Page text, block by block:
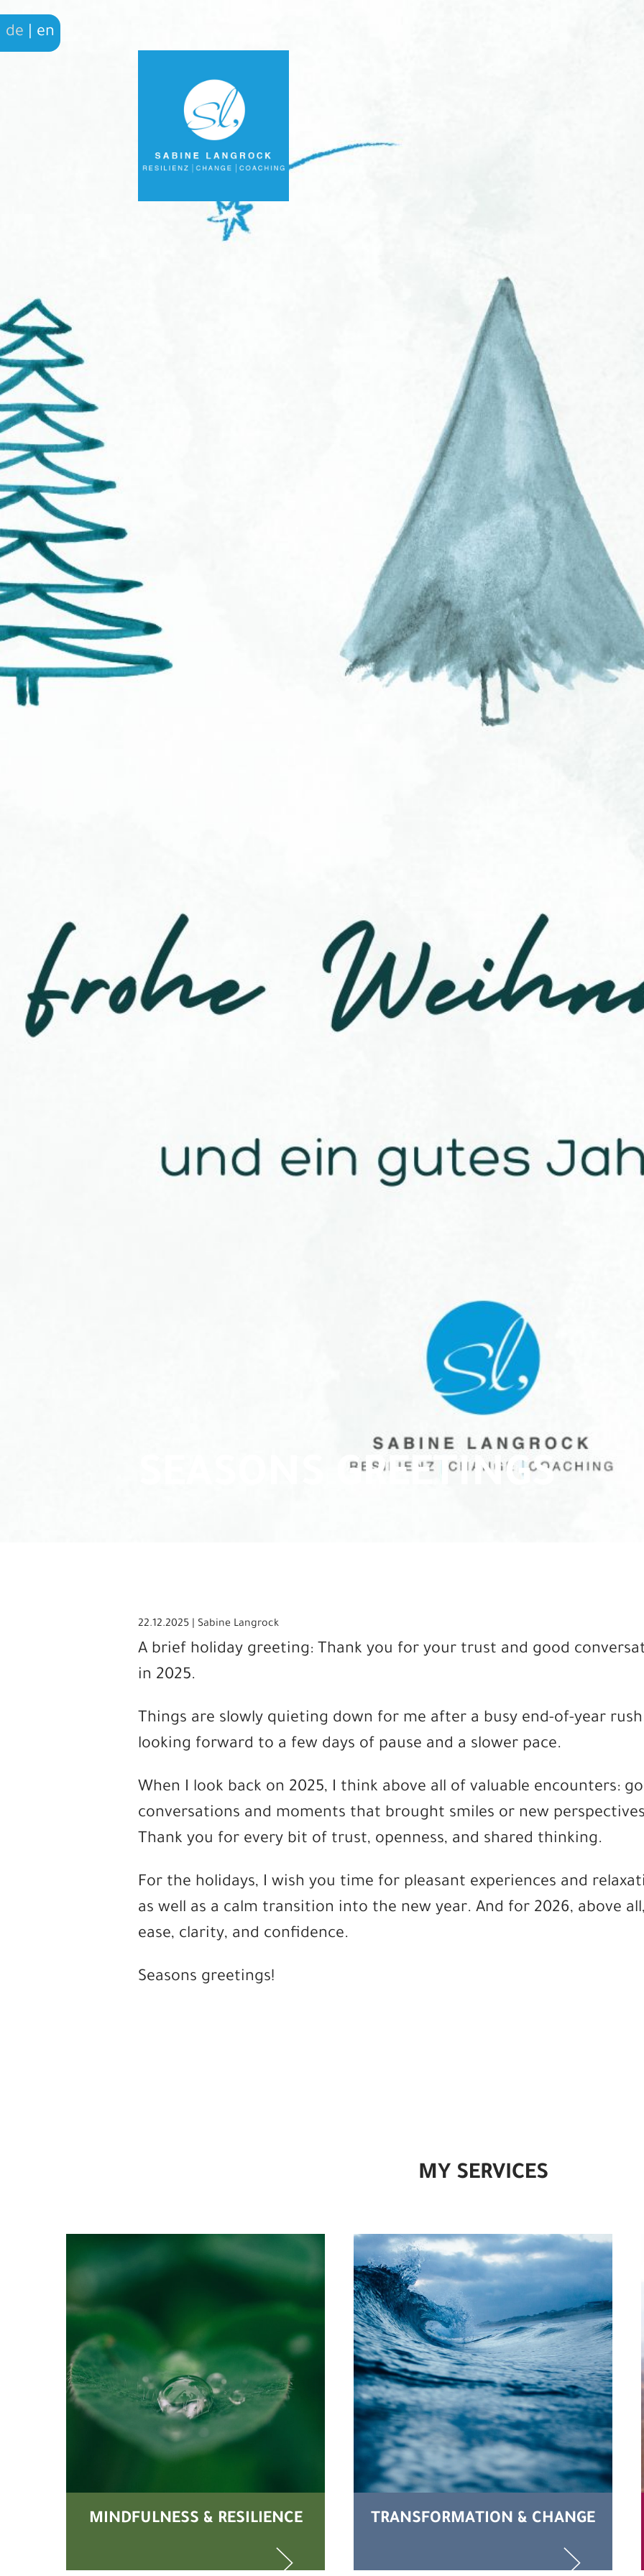
de en
SEASONS GREETINGS
22.12.2025 | Sabine Langrock
A brief holiday greeting: Thank you for your trust and good
in 2025.
Things are slowly quieting down for me after a busy end-of-year
looking forward to a few days of pause and a slower pace.
When I look back on 2025, I think above all of valuable encounters:
conversations and moments that brought smiles or new
Thank you for every bit of trust, openness, and shared thinking.
For the holidays, I wish you time for pleasant experiences and
as well as a calm transition into the new year. And for 2026, above all,
ease, clarity, and confidence.
Seasons greetings!
MY SERVICES
MINDFULNESS & RESILIENCE TRANSFORMATION & CHANGE